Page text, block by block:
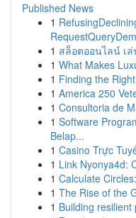
Published News
1
1 สล็อตออนไลน์ เ
1 What Makes
1 Finding the
1 America 250
1 Consultoria de
1 Software
Belap...
1 Casino Trực
1 Link Nyonya4d:
1 Calculate
1 The Rise of the
1 Building